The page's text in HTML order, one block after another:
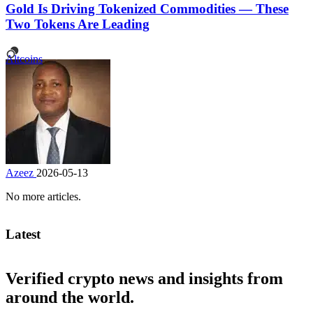
Gold Is Driving Tokenized Commodities — These
Two Tokens Are Leading
Altcoins
Azeez 2026-05-13
No more articles.
Latest
Verified crypto news and insights from
around the world.